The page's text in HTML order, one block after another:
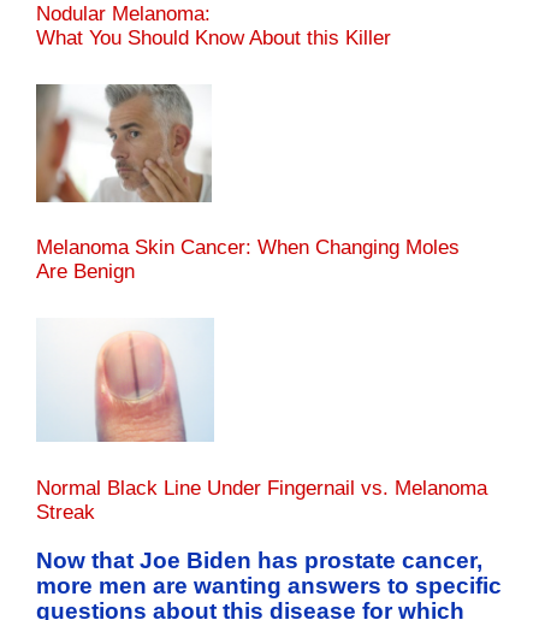
Nodular Melanoma:
What You Should Know About this Killer
Melanoma Skin Cancer: When Changing Moles
Are Benign
Normal Black Line Under Fingernail vs. Melanoma
Streak
Now that Joe Biden has prostate cancer,
more men are wanting answers to specific
questions about this disease for which